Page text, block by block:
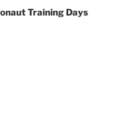
Training Days